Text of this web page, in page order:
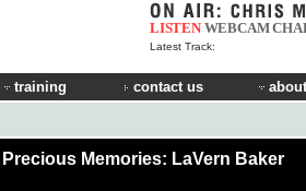
LISTEN WEBCAM
Latest Track:
training contact us
Precious Memories: LaVern Baker